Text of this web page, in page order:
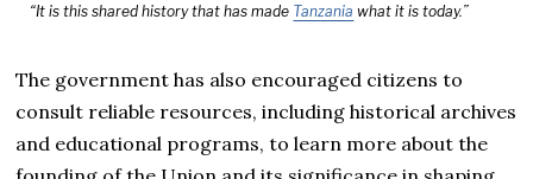
“It is this shared history that has made Tanzania what it is today.”
The government has also encouraged citizens to
consult reliable resources, including historical archives
and educational programs, to learn more about the